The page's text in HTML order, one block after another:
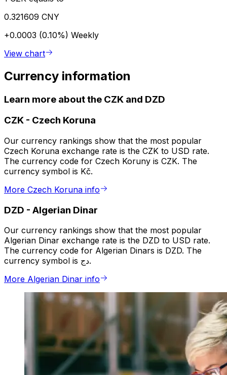
0.321609 CNY
+0.0003 (0.10%) Weekly
View chart
Currency information
Learn more about the CZK and DZD
CZK - Czech Koruna
Our currency rankings show that the most popular
Czech Koruna exchange rate is the CZK to USD rate.
The currency code for Czech Koruny is CZK. The
currency symbol is Kč.
More Czech Koruna info
DZD - Algerian Dinar
Our currency rankings show that the most popular
Algerian Dinar exchange rate is the DZD to USD rate.
The currency code for Algerian Dinars is DZD. The
currency symbol is دج.
More Algerian Dinar info